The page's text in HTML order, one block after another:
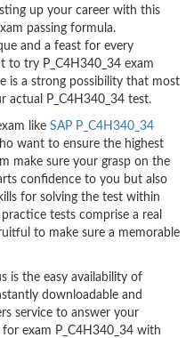
up your career with this
passing formula.
and a feast for every
to try P_C4H340_34 exam
is a strong possibility that most
actual P_C4H340_34 test.
like SAP P_C4H340_34
want to ensure the highest
make sure your grasp on the
confidence to you but also
for solving the test within
tests comprise a real
to make sure a memorable
is the easy availability of
downloadable and
service to answer your
exam P_C4H340_34 with